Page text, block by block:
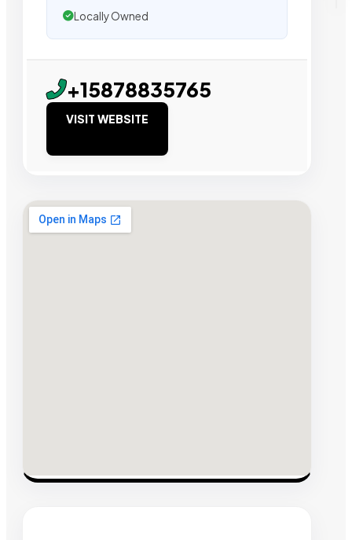
Locally Owned
+15878835765
VISIT WEBSITE